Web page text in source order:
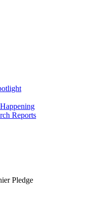
Reports
Pledge